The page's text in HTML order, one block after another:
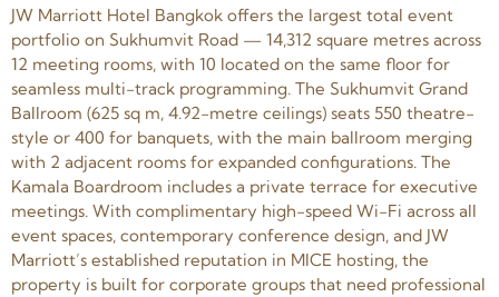
JW Marriott Hotel Bangkok offers the largest total event
portfolio on Sukhumvit Road — 14,312 square metres across
12 meeting rooms, with 10 located on the same floor for
seamless multi-track programming. The Sukhumvit Grand
Ballroom (625 sq m, 4.92-metre ceilings) seats 550 theatre-
style or 400 for banquets, with the main ballroom merging
with 2 adjacent rooms for expanded configurations. The
Kamala Boardroom includes a private terrace for executive
meetings. With complimentary high-speed Wi-Fi across all
event spaces, contemporary conference design, and JW
Marriott’s established reputation in MICE hosting, the
property is built for corporate groups that need professional